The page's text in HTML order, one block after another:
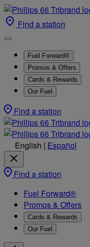
Find a station
Fuel Forward®
Promos & Offers
Cards & Rewards
Our Fuel
Find a station
English | Español
Find a station
Fuel Forward®
Promos & Offers
Cards & Rewards
Our Fuel